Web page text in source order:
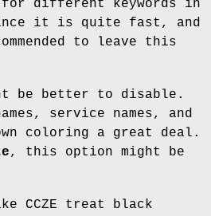
for different keywords in
it is quite fast, and
to leave this
be better to disable.
service names, and
coloring a great deal.
, this option might be
CCZE treat black